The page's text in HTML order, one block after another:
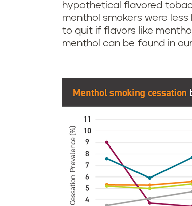
hypothetical flavored
menthol smokers were
to quit if flavors like
menthol can be found in